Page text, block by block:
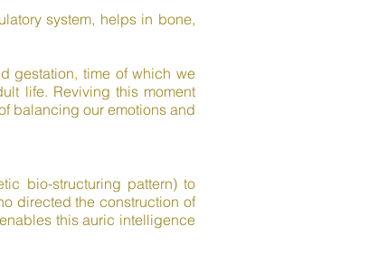
system, helps in bone,
gestation, time of which we
life. Reviving this moment
balancing our emotions and
bio-structuring pattern) to
directed the construction of
this auric intelligence